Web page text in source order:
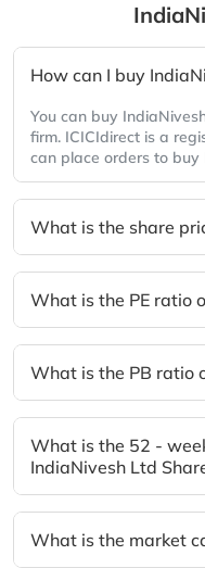
How can I buy
You can buy
firm. ICICIdirect is a
can place orders to
What is the share
What is the PE ratio
What is the PB ratio
What is the 52 -
IndiaNivesh Ltd
What is the market